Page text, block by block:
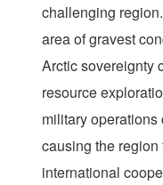
challenging
area of gravest
Arctic sovereignty
resource
military
causing the
international